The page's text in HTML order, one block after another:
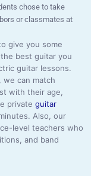
chose to take
or classmates at
give you some
best guitar you
guitar lessons.
we can match
with their age,
private guitar
Also, our
level teachers who
and band